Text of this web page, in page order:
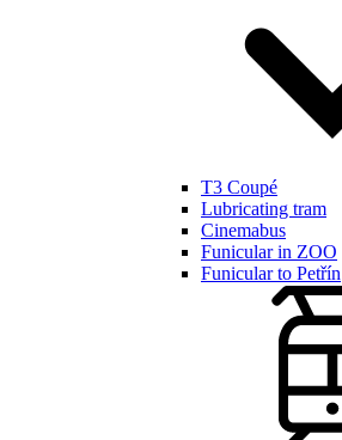
T3 Coupé
Lubricating tram
Cinemabus
Funicular in ZOO
Funicular to Petřín